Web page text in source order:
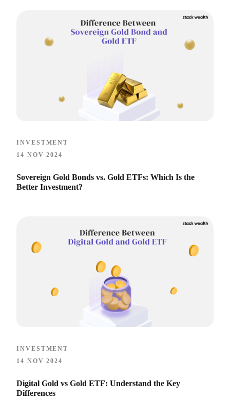
INVESTMENT
14 NOV 2024
Sovereign Gold Bonds vs. Gold ETFs: Which Is the
Better Investment?
INVESTMENT
14 NOV 2024
Digital Gold vs Gold ETF: Understand the Key
Differences